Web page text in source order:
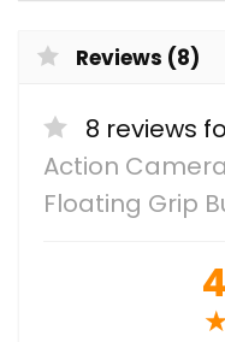
Reviews (8)
8 reviews
Action
Floating Grip